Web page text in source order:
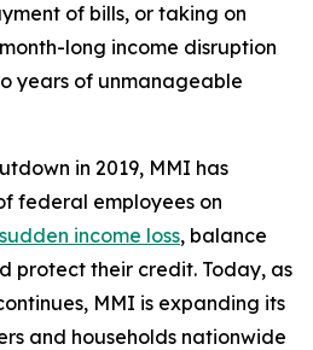
of bills, or taking on
long income disruption
years of unmanageable
in 2019, MMI has
federal employees on
income loss, balance
protect their credit. Today, as
MMI is expanding its
and households nationwide